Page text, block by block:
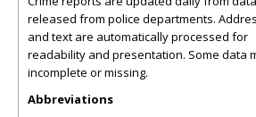
released from police departments.
and text are automatically processed for
readability and presentation. Some data
incomplete or missing.
Abbreviations